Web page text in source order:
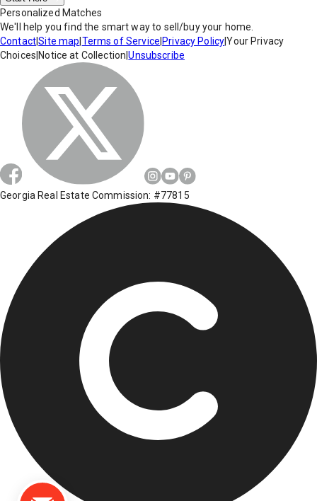
Personalized Matches
We'll help you find the smart way to sell/buy your home.
Contact|Site map Terms of Service Privacy Policy|Your Privacy
Choices Notice at Collection |Unsubscribe
Georgia Real Estate Commission: #77815